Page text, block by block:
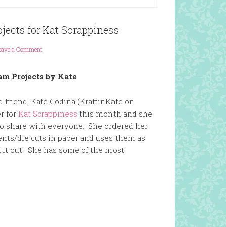
for Kat Scrappiness
a Comment
Projects by Kate
friend, Kate Codina (KraftinKate on
for Kat Scrappiness this month and she
share with everyone. She ordered her
die cuts in paper and uses them as
out! She has some of the most